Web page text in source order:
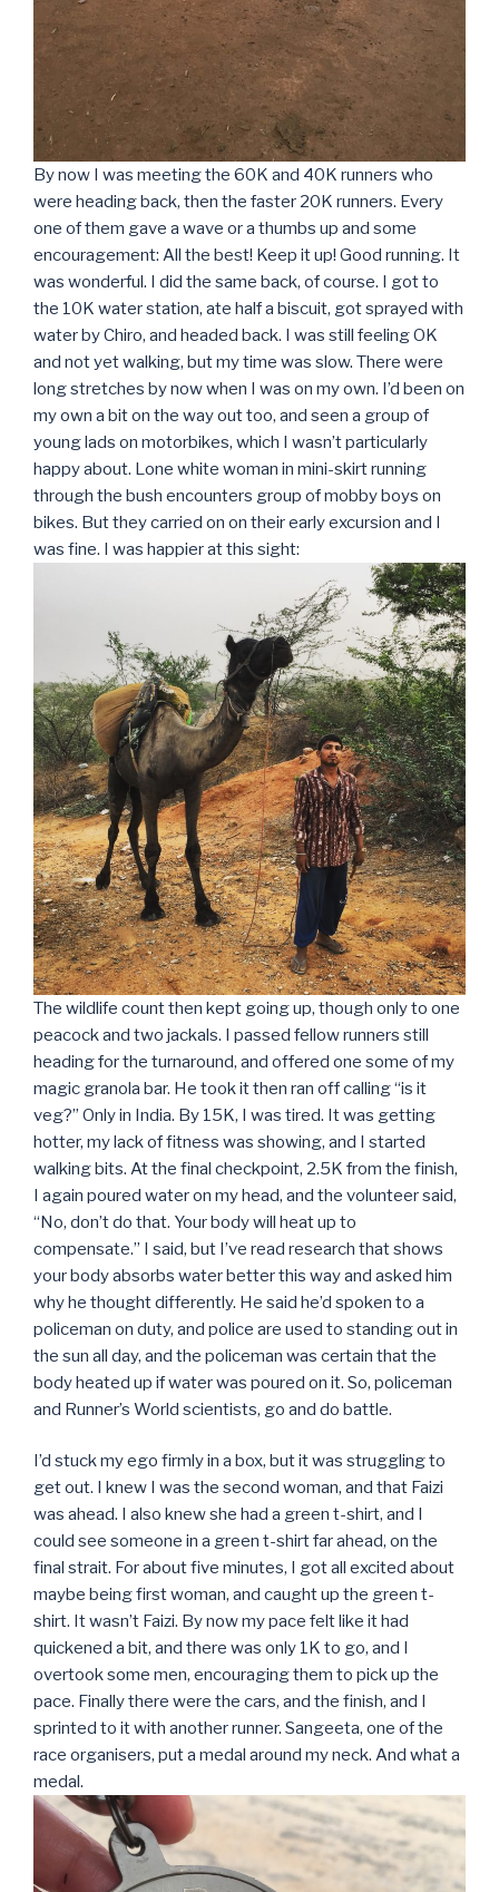
By now I was meeting the 60K and 40K runners who
were heading back, then the faster 20K runners. Every
one of them gave a wave or a thumbs up and some
encouragement: All the best! Keep it up! Good running. It
was wonderful. I did the same back, of course. I got to
the 10K water station, ate half a biscuit, got sprayed with
water by Chiro, and headed back. I was still feeling OK
and not yet walking, but my time was slow. There were
long stretches by now when I was on my own. I’d been on
my own a bit on the way out too, and seen a group of
young lads on motorbikes, which I wasn’t particularly
happy about. Lone white woman in mini-skirt running
through the bush encounters group of mobby boys on
bikes. But they carried on on their early excursion and I
was fine. I was happier at this sight:
The wildlife count then kept going up, though only to one
peacock and two jackals. I passed fellow runners still
heading for the turnaround, and offered one some of my
magic granola bar. He took it then ran off calling “is it
veg?” Only in India. By 15K, I was tired. It was getting
hotter, my lack of fitness was showing, and I started
walking bits. At the final checkpoint, 2.5K from the finish,
I again poured water on my head, and the volunteer said,
“No, don’t do that. Your body will heat up to
compensate.” I said, but I’ve read research that shows
your body absorbs water better this way and asked him
why he thought differently. He said he’d spoken to a
policeman on duty, and police are used to standing out in
the sun all day, and the policeman was certain that the
body heated up if water was poured on it. So, policeman
and Runner’s World scientists, go and do battle.
I’d stuck my ego firmly in a box, but it was struggling to
get out. I knew I was the second woman, and that Faizi
was ahead. I also knew she had a green t-shirt, and I
could see someone in a green t-shirt far ahead, on the
final strait. For about five minutes, I got all excited about
maybe being first woman, and caught up the green t-
shirt. It wasn’t Faizi. By now my pace felt like it had
quickened a bit, and there was only 1K to go, and I
overtook some men, encouraging them to pick up the
pace. Finally there were the cars, and the finish, and I
sprinted to it with another runner. Sangeeta, one of the
race organisers, put a medal around my neck. And what a
medal.